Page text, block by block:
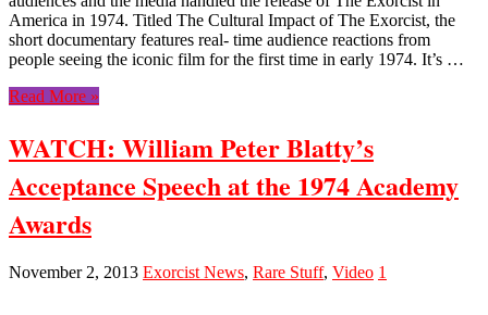
America in 1974. Titled The Cultural Impact of The Exorcist, the
short documentary features real- time audience reactions from
people seeing the iconic film for the first time in early 1974. It’s …
Read More »
WATCH: William Peter Blatty’s
Acceptance Speech at the 1974 Academy
Awards
November 2, 2013 Exorcist News, Rare Stuff, Video 1